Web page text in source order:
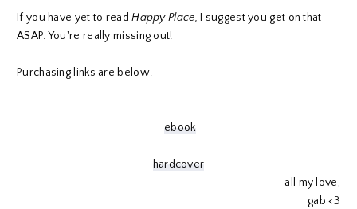
If you have yet to readHappy Place,I suggest you get on that
ASAP. You're really missing out!
Purchasing links are below.
ebook
hardcover
all my love,
gab <3